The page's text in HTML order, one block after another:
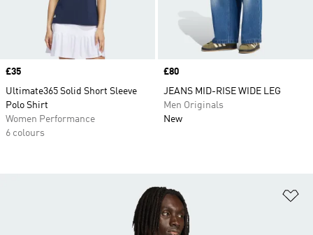
Price
£35
Ultimate365 Solid Short Sleeve
Polo Shirt
Women Performance
6 colours
Price
£80
JEANS MID-RISE WIDE LEG
Men Originals
New